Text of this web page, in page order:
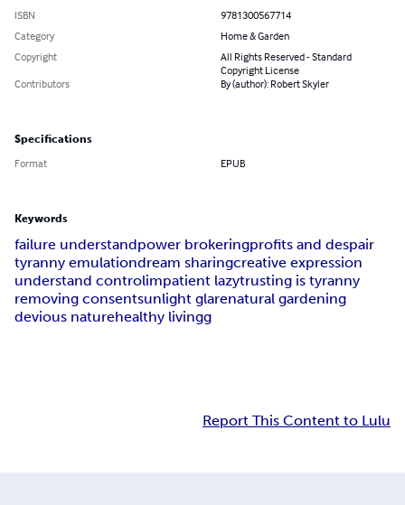
ISBN
9781300567714
Category
Home & Garden
Copyright
All Rights Reserved - Standard
Copyright License
Contributors
By (author): Robert Skyler
Specifications
Format EPUB
Keywords
failure understandpower brokeringprofits and despair
tyranny emulationdream sharingcreative expression
understand controlimpatient lazytrusting is tyranny
removing consentsunlight glarenatural gardening
devious naturehealthy livingg
Report This Content to Lulu